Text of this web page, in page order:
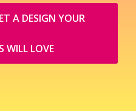
A DESIGN YOUR
WILL LOVE